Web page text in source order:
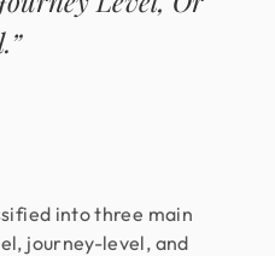
into three main
journey-level, and